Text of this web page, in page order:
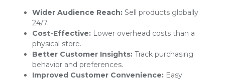
Wider Audience Reach: Sell products globally
24/7.
Cost-Effective: Lower overhead costs than a
physical store.
Better Customer Insights: Track purchasing
behavior and preferences.
Improved Customer Convenience: Easy